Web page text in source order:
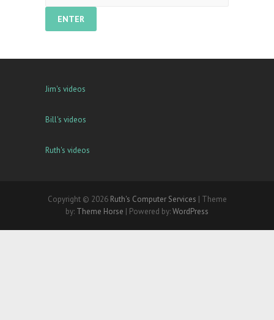
Jim's videos
Bill's videos
Ruth's videos
Copyright © 2026 Ruth's Computer Services | Theme
by: Theme Horse | Powered by:WordPress